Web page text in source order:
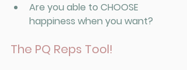
Are you able to CHOOSE
happiness when you want?
The PQ Reps Tool!